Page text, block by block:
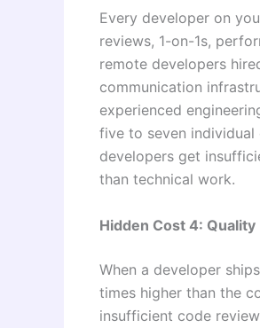
Every developer on
reviews, 1-on-1s,
remote developers
communication
experienced
five to seven
developers get
than technical work.
Hidden Cost 4:
When a developer
times higher than the
insufficient code